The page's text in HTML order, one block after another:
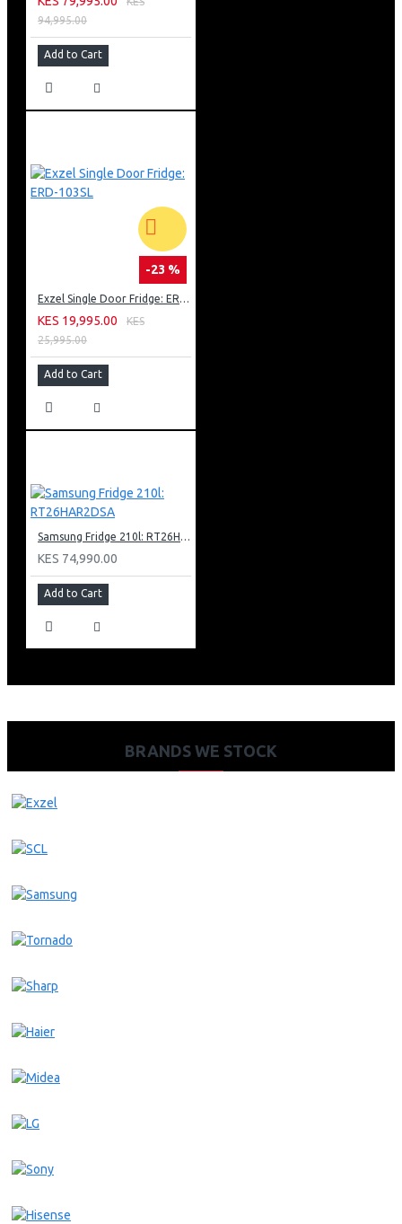
94,995.00
Add to Cart
-23 %
Exzel Single Door Fridge: ERD-103SL
KES 19,995.00
KES
25,995.00
Add to Cart
Samsung Fridge 210l: RT26HAR2DSA
KES 74,990.00
Add to Cart
BRANDS WE STOCK